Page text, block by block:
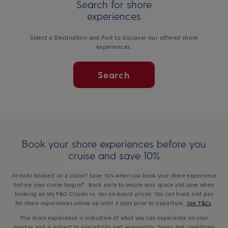
Search for shore
experiences
Select a Destination and Port to discover our offered shore
experiences.
Search
Book your shore experiences before you
cruise and save 10%
Already booked on a cruise? Save 10% when you book your shore experience
before your cruise begins*. Book early to secure your space and save when
booking on My P&O Cruises vs. our on-board prices. You can book and pay
for shore experiences online up until 3 days prior to departure.
See T&Cs
This shore experience is indicative of what you can experience on your